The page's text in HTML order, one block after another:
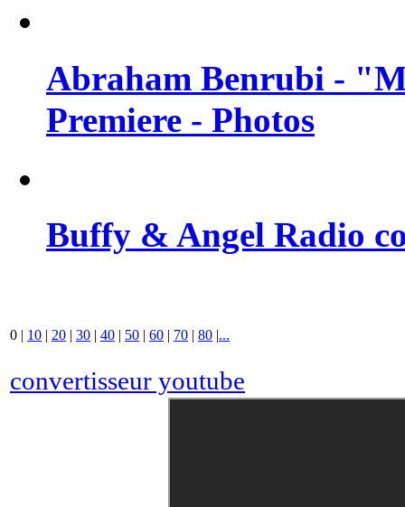
Abraham Benrubi -
Premiere - Photos
Buffy & Angel Radio
0 | 10 | 20 | 30 | 40 | 50 | 60 | 70 | 80 |...
convertisseur youtube